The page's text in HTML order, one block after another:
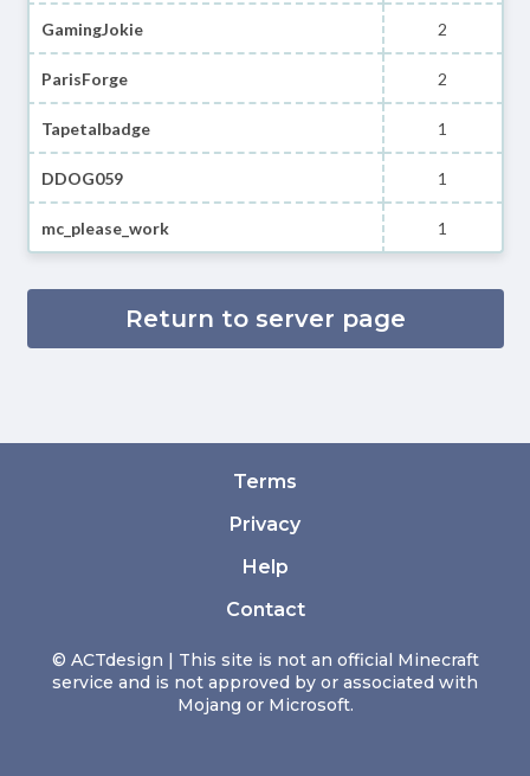
GamingJokie 2
ParisForge 2
Tapetalbadge 1
DDOG059 1
mc_please_work 1
Return to server page
© ACTdesign | This site is not an official Minecraft
service and is not approved by or associated with
Mojang or Microsoft.
Terms
Privacy
Help
Contact